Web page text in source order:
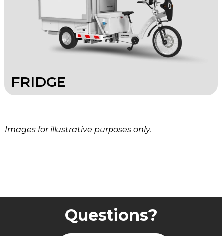
FRIDGE
Images for illustrative purposes only.
Questions?